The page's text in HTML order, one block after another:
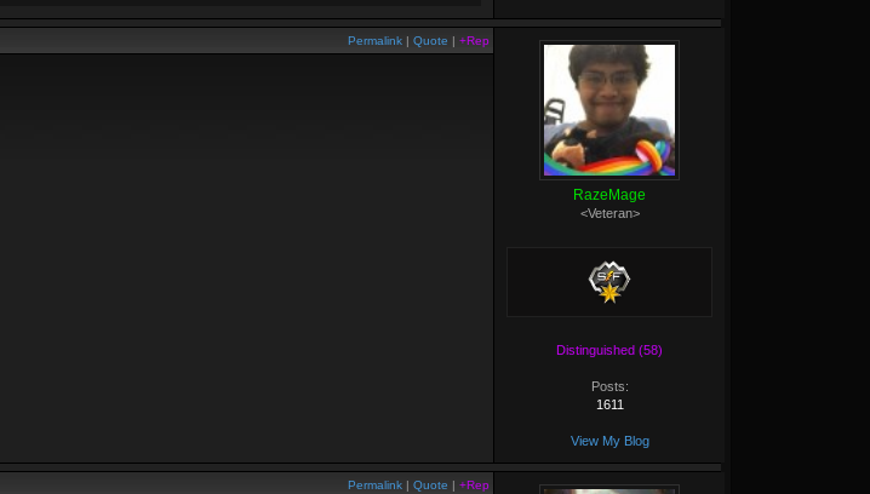
Permalink | Quote | +Rep
RazeMage
<Veteran>
Distinguished (58)
Posts:
1611
View My Blog
Permalink | Quote | +Rep